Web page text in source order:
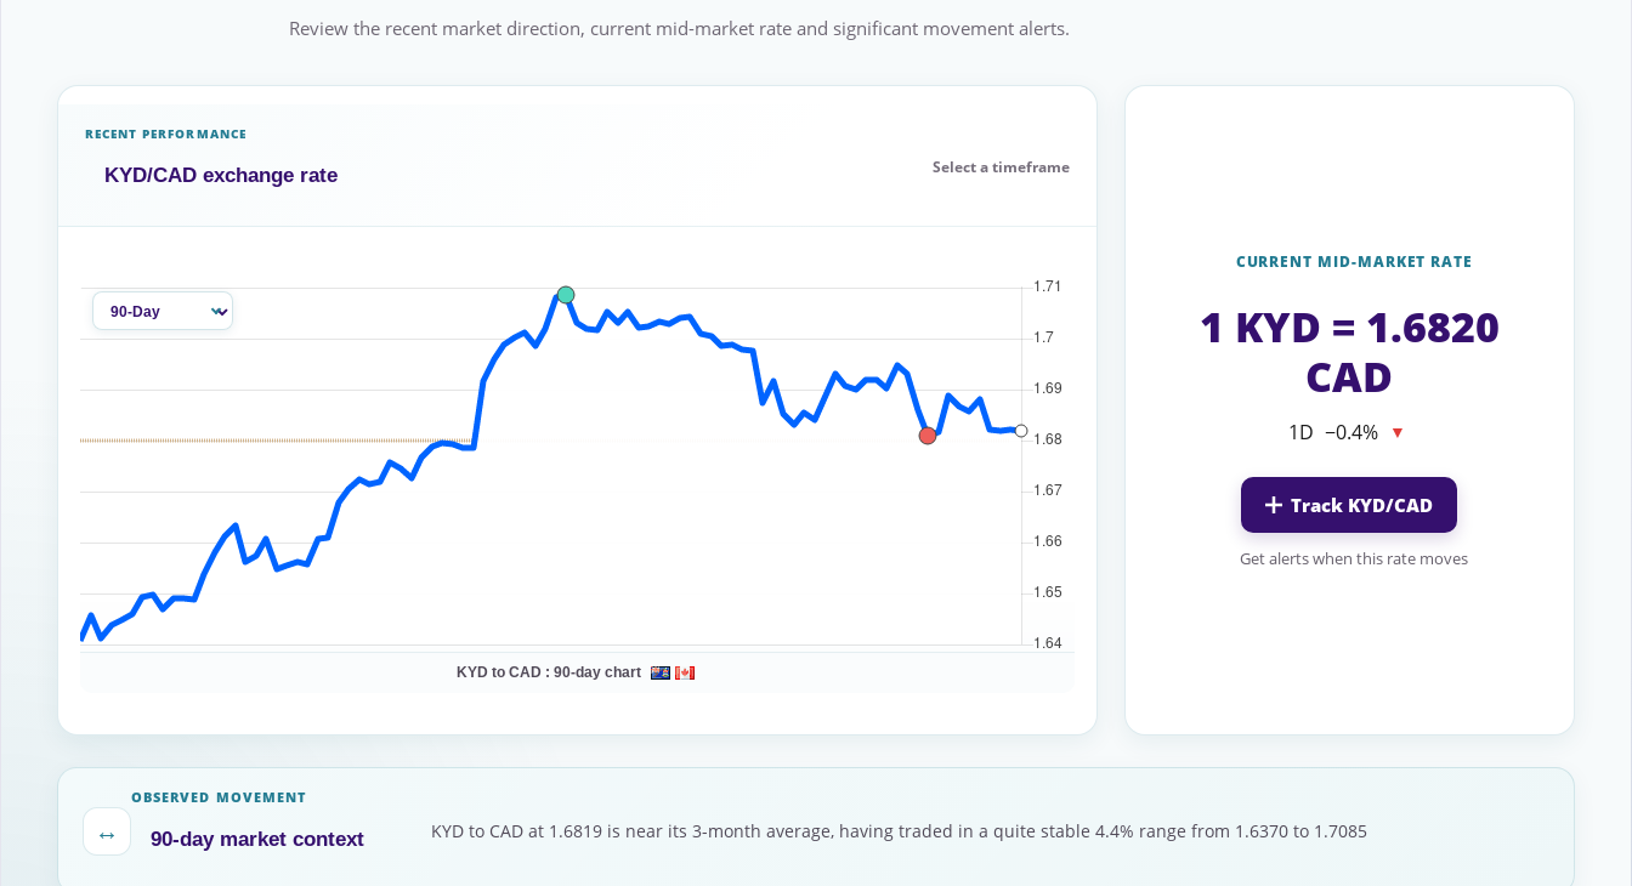
Review the recent market direction, current mid-market rate and significant movement alerts.
CURRENT MID-MARKET RATE
1 KYD = 1.6820
CAD
1D −0.4% ▼
Track KYD/CAD
Get alerts when this rate moves
RECENT PERFORMANCE
KYD/CAD exchange rate Select a timeframe
KYD to CAD :90-day chart
↔
OBSERVED MOVEMENT
90-day market context KYD to CAD at 1.6819 is near its 3-month average, having traded in a quite stable 4.4% range from 1.6370 to 1.7085